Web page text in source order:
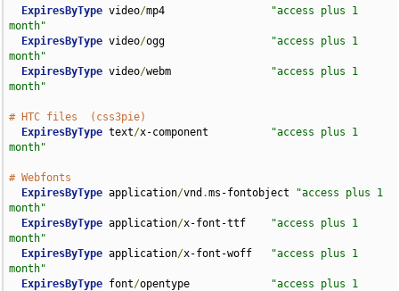
ExpiresByType video/mp4
"access plus 1
month"
ExpiresByType video/ogg
"access plus 1
month"
ExpiresByType video/webm
"access plus 1
month"
# HTC files  (css3pie)
ExpiresByType text/x-component
"access plus 1
month"
# Webfonts
ExpiresByType application/vnd .ms-fontobject
"access plus 1
month"
ExpiresByType application/x-font-ttf
"access plus 1
month"
ExpiresByType application/x-font-woff
"access plus 1
month"
ExpiresByType font/opentype
"access plus 1